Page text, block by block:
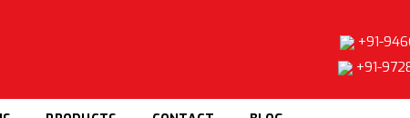
+91-
+91-